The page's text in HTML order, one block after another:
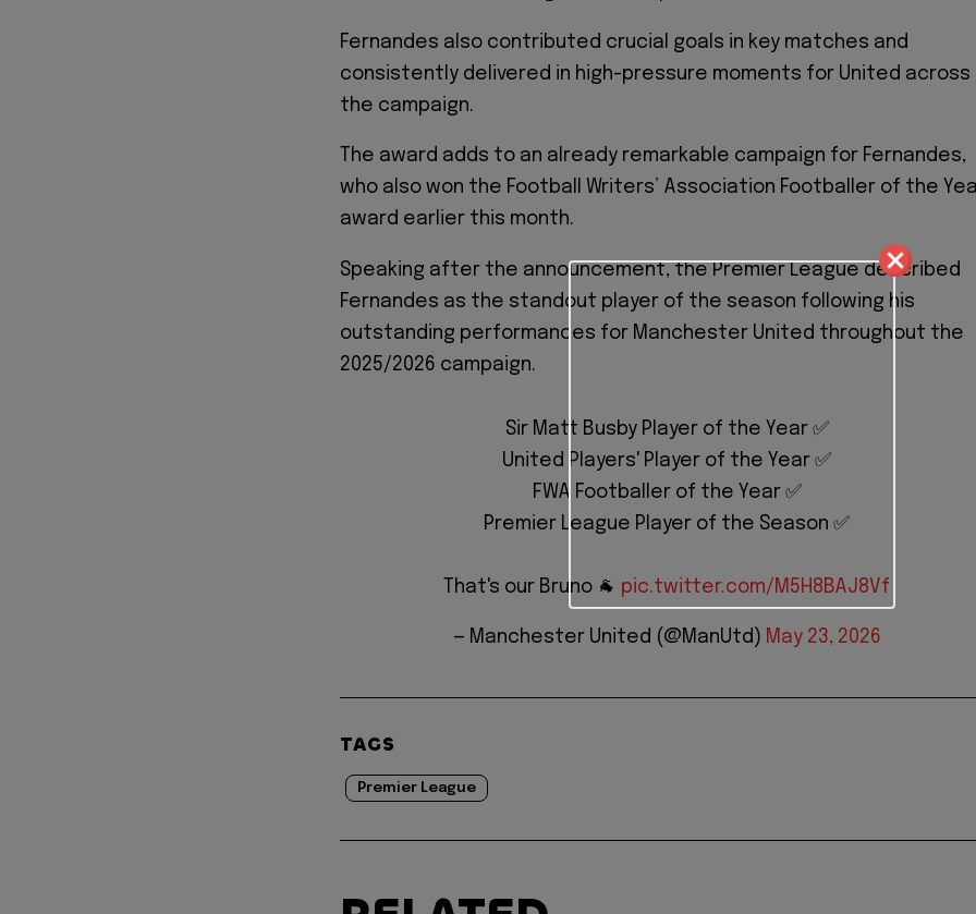
Fernandes also contributed crucial goals in key matches and
consistently delivered in high-pressure moments for United across
the campaign.
The award adds to an already remarkable campaign for Fernandes,
who also won the Football Writers’ Association Footballer of the
award earlier this month.
Speaking after the announcement, the Premier League described
Fernandes as the standout player of the season following his
outstanding performances for Manchester United throughout the
2025/2026 campaign.
Sir Matt Busby Player of the Year ✅
United Players' Player of the Year ✅
FWA Footballer of the Year ✅
Premier League Player of the Season ✅
That's our Bruno 🐐 pic.twitter.com/M5H8BAJ8Vf
— Manchester United (@ManUtd) May 23, 2026
TAGS
Premier League